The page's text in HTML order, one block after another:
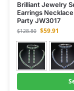
Brilliant Jewelry
Earrings
Party JW3017
$128.80 $59.91